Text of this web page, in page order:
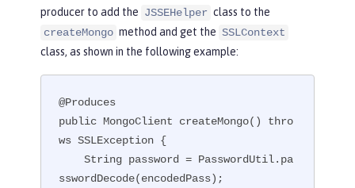
producer to add the JSSEHelper class to the
createMongo method and get the SSLContext
class, as shown in the following example:
@Produces
public MongoClient createMongo() thro
ws SSLException {
    String password = PasswordUtil.pa
sswordDecode(encodedPass);